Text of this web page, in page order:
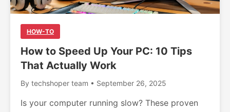
HOW-TO
How to Speed Up Your PC: 10 Tips
That Actually Work
By techshoper team • September 26, 2025
Is your computer running slow? These proven